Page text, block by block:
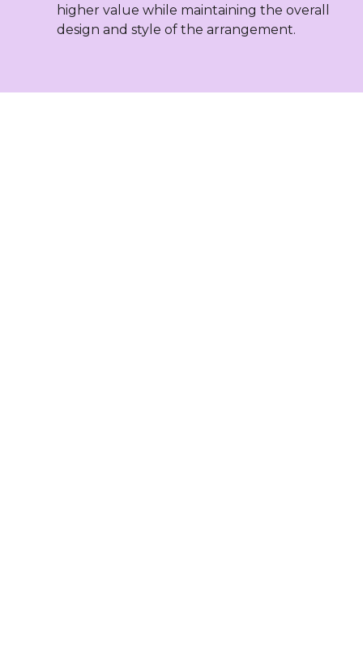
higher value while maintaining the overall
design and style of the arrangement.